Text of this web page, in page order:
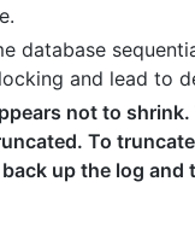
database
and lead to
not to
To
up the log and